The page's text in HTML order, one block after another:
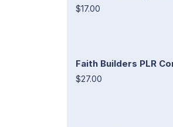
$17.00
Faith Builders PLR
$27.00